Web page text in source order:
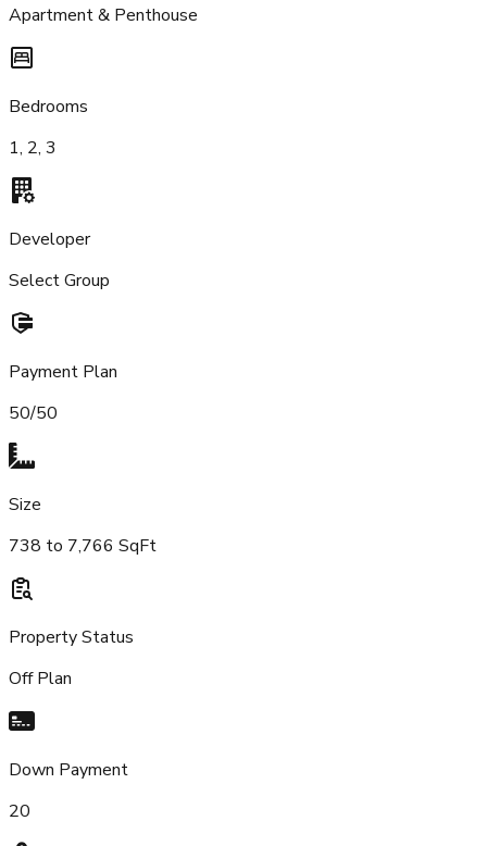
Apartment & Penthouse
Bedrooms
1, 2, 3
Developer
Select Group
Payment Plan
50/50
Size
738 to 7,766 SqFt
Property Status
Off Plan
Down Payment
20